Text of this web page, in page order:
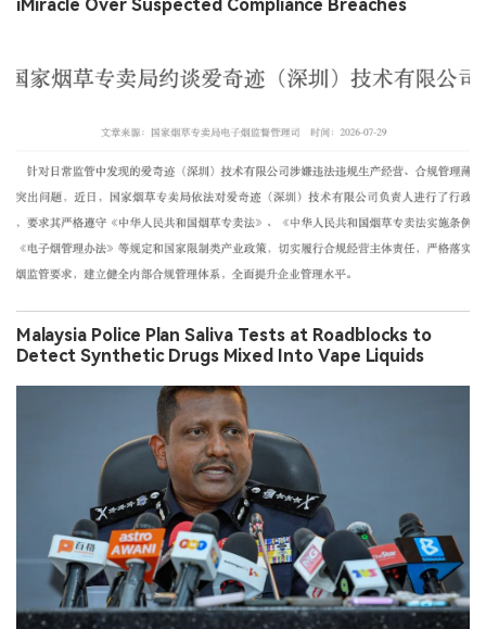
iMiracle Over Suspected Compliance Breaches
Malaysia Police Plan Saliva Tests at Roadblocks to
Detect Synthetic Drugs Mixed Into Vape Liquids